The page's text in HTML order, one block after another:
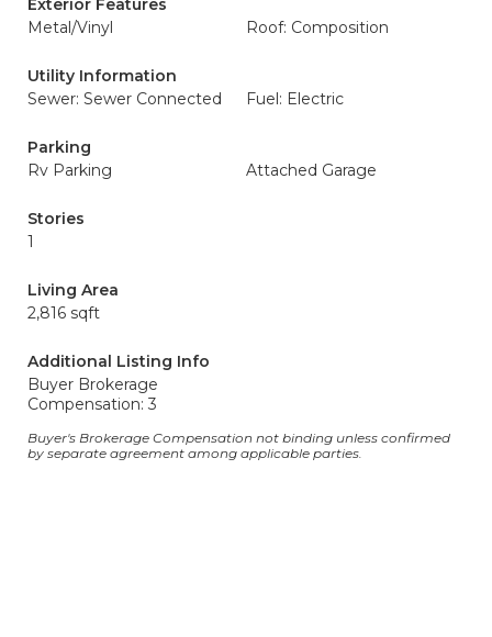
Exterior Features
Metal/Vinyl
Roof: Composition
Utility Information
Sewer: Sewer Connected
Fuel: Electric
Parking
Rv Parking
Attached Garage
Stories
1
Living Area
2,816 sqft
Additional Listing Info
Buyer Brokerage
Compensation: 3
Buyer's Brokerage Compensation not binding unless confirmed
by separate agreement among applicable parties.